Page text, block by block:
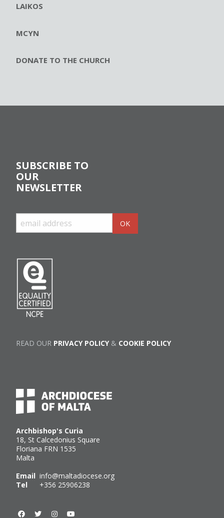
LAIKOS
MCYN
DONATE TO THE CHURCH
Archbishop's Curia
18, St Calcedonius Square
Floriana FRN 1535
Malta
Email info@maltadiocese.org
Tel +356 25906238
SUBSCRIBE TO
OUR
NEWSLETTER
READ OUR PRIVACY POLICY& COOKIE POLICY